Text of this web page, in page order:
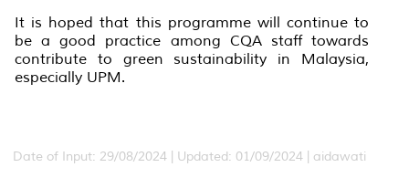
It is hoped that this programme will continue to
be a good practice among CQA staff towards
contribute to green sustainability in Malaysia,
especially UPM.
Date of Input: 29/08/2024 | Updated: 01/09/2024 | aidawati